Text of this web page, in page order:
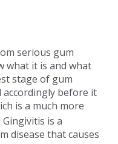
serious gum
what it is and what
stage of gum
accordingly before it
is a much more
Gingivitis is a
disease that causes